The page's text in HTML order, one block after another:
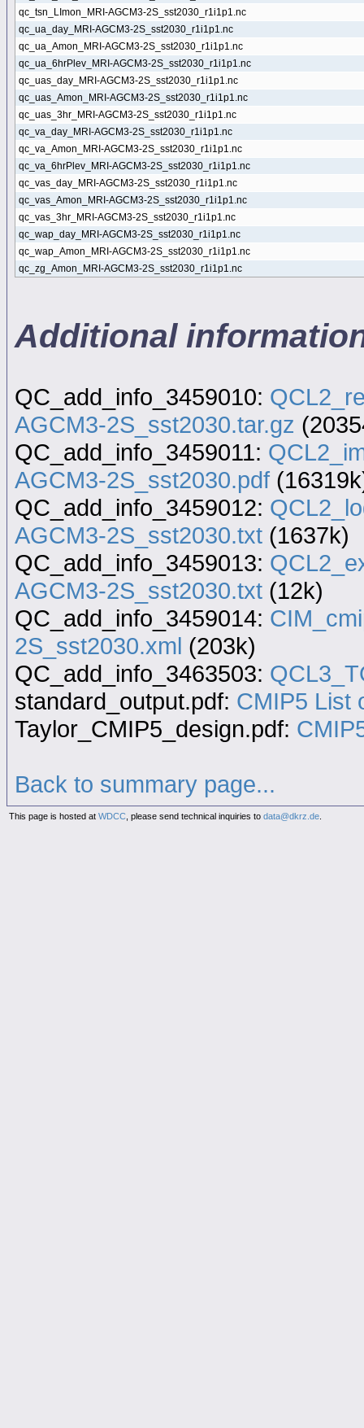
qc_tsn_LImon_MRI-AGCM3-2S_sst2030_r1i1p1.nc
qc_ua_day_MRI-AGCM3-2S_sst2030_r1i1p1.nc
qc_ua_Amon_MRI-AGCM3-2S_sst2030_r1i1p1.nc
qc_ua_6hrPlev_MRI-AGCM3-2S_sst2030_r1i1p1.nc
qc_uas_day_MRI-AGCM3-2S_sst2030_r1i1p1.nc
qc_uas_Amon_MRI-AGCM3-2S_sst2030_r1i1p1.nc
qc_uas_3hr_MRI-AGCM3-2S_sst2030_r1i1p1.nc
qc_va_day_MRI-AGCM3-2S_sst2030_r1i1p1.nc
qc_va_Amon_MRI-AGCM3-2S_sst2030_r1i1p1.nc
qc_va_6hrPlev_MRI-AGCM3-2S_sst2030_r1i1p1.nc
qc_vas_day_MRI-AGCM3-2S_sst2030_r1i1p1.nc
qc_vas_Amon_MRI-AGCM3-2S_sst2030_r1i1p1.nc
qc_vas_3hr_MRI-AGCM3-2S_sst2030_r1i1p1.nc
qc_wap_day_MRI-AGCM3-2S_sst2030_r1i1p1.nc
qc_wap_Amon_MRI-AGCM3-2S_sst2030_r1i1p1.nc
qc_zg_Amon_MRI-AGCM3-2S_sst2030_r1i1p1.nc
Additional
QC_add_info_3459010:
AGCM3-2S_sst2030.tar.gz
QC_add_info_3459011:
AGCM3-2S_sst2030.pdf
QC_add_info_3459012:
AGCM3-2S_sst2030.txt (1637k)
QC_add_info_3459013:
AGCM3-2S_sst2030.txt (12k)
QC_add_info_3459014:
2S_sst2030.xml (203k)
QC_add_info_3463503:
standard_output.pdf: CMIP5 List
Taylor_CMIP5_design.pdf:
Back to summary page...
This page is hosted at WDCC , please send technical inquiries to data@dkrz.de